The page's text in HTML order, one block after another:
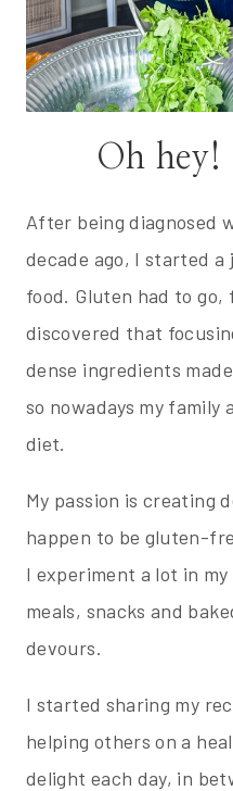
Oh hey!
After being diagnosed
decade ago, I started
food. Gluten had to
discovered that
dense ingredients
so nowadays my family
diet.
My passion is creating
happen to be gluten-
I experiment a lot in
meals, snacks and
devours.
I started sharing my
helping others on a
delight each day, in